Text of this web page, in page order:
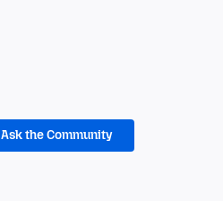
Ask the Community